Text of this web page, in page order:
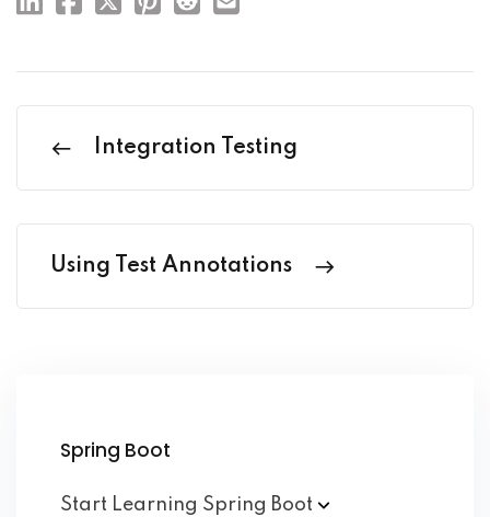
Integration Testing
Using Test Annotations
Spring Boot
Start Learning Spring Boot